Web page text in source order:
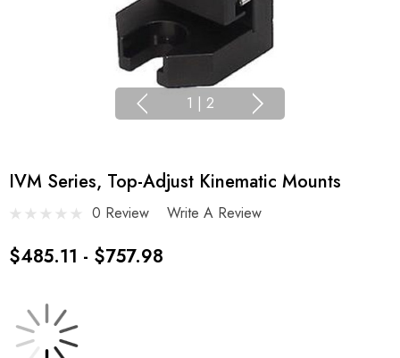
1 | 2
IVM Series, Top-Adjust Kinematic Mounts
0 Review Write A Review
$485.11 - $757.98